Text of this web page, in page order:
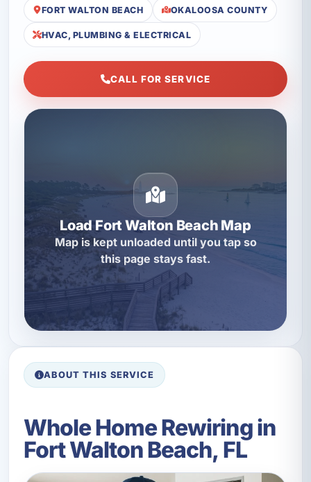
FORT WALTON BEACH OKALOOSA COUNTY
HVAC, PLUMBING & ELECTRICAL
CALL FOR SERVICE
Load Fort Walton Beach Map
Map is kept unloaded until you tap so
this page stays fast.
ABOUT THIS SERVICE
Whole Home Rewiring in
Fort Walton Beach, FL